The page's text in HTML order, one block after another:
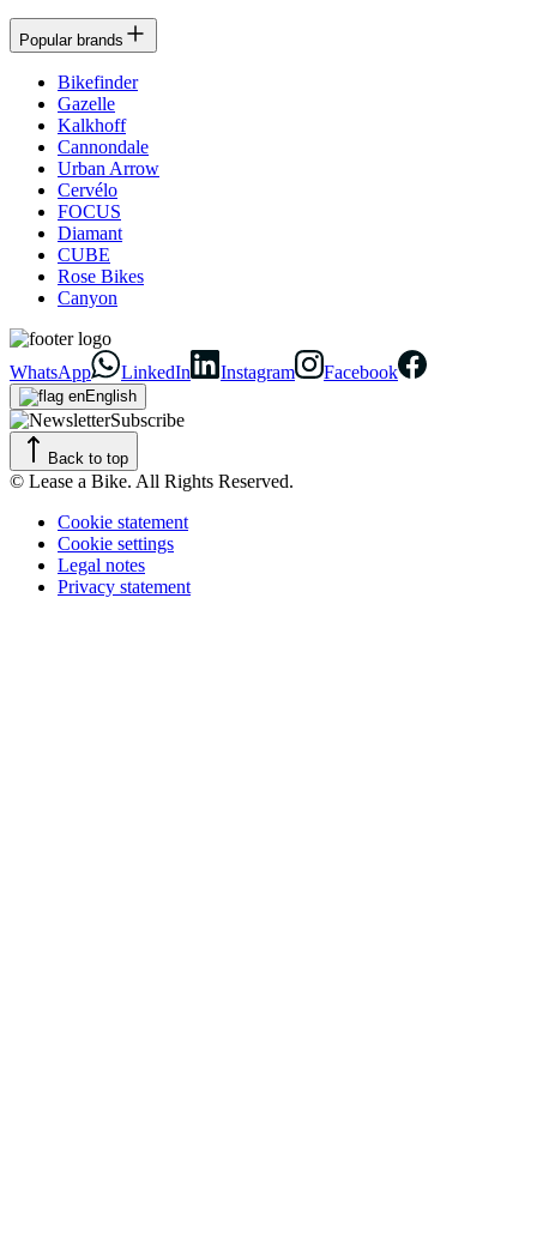
Popular brands
Bikefinder
Gazelle
Kalkhoff
Cannondale
Urban Arrow
Cervélo
FOCUS
Diamant
CUBE
Rose Bikes
Canyon
WhatsApp LinkedIn Instagram Facebook
English
Subscribe
Back to top
© Lease a Bike. All Rights Reserved.
Cookie statement
Cookie settings
Legal notes
Privacy statement